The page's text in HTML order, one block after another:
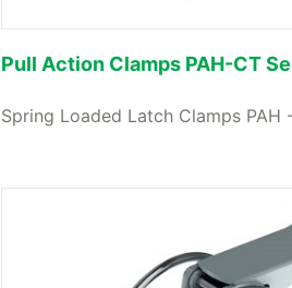
Pull Action Clamps PAH-CT
Spring Loaded Latch Clamps PAH